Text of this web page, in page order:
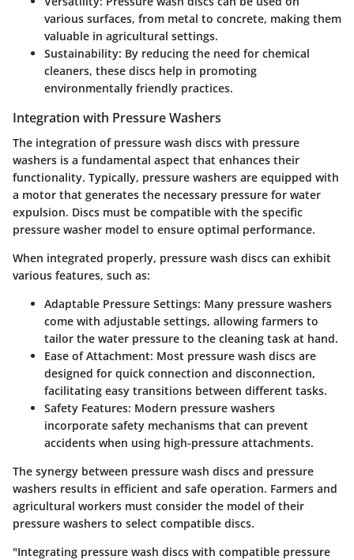
various surfaces, from metal to concrete, making them
valuable in agricultural settings.
Sustainability: By reducing the need for chemical
cleaners, these discs help in promoting
environmentally friendly practices.
Integration with Pressure Washers
The integration of pressure wash discs with pressure
washers is a fundamental aspect that enhances their
functionality. Typically, pressure washers are equipped with
a motor that generates the necessary pressure for water
expulsion. Discs must be compatible with the specific
pressure washer model to ensure optimal performance.
When integrated properly, pressure wash discs can exhibit
various features, such as:
Adaptable Pressure Settings: Many pressure washers
come with adjustable settings, allowing farmers to
tailor the water pressure to the cleaning task at hand.
Ease of Attachment: Most pressure wash discs are
designed for quick connection and disconnection,
facilitating easy transitions between different tasks.
Safety Features: Modern pressure washers
incorporate safety mechanisms that can prevent
accidents when using high-pressure attachments.
The synergy between pressure wash discs and pressure
washers results in efficient and safe operation. Farmers and
agricultural workers must consider the model of their
pressure washers to select compatible discs.
"Integrating pressure wash discs with compatible pressure